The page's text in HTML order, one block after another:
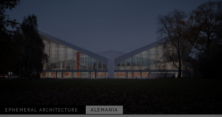
EPHEMERAL ARCHITECTURE ALEMANIA